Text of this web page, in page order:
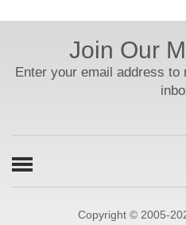
Join Our
Enter your email address
Copyright © 2005-